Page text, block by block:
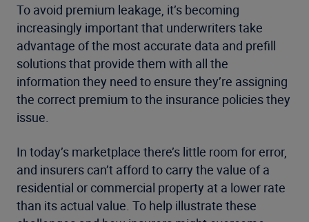
To avoid premium leakage, it’s becoming
increasingly important that underwriters take
advantage of the most accurate data and prefill
solutions that provide them with all the
information they need to ensure they’re assigning
the correct premium to the insurance policies they
issue.
In today’s marketplace there’s little room for error,
and insurers can’t afford to carry the value of a
residential or commercial property at a lower rate
than its actual value. To help illustrate these